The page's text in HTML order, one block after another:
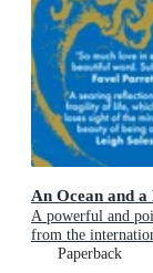
An Ocean and a
A powerful and
from the
PartyPaperback